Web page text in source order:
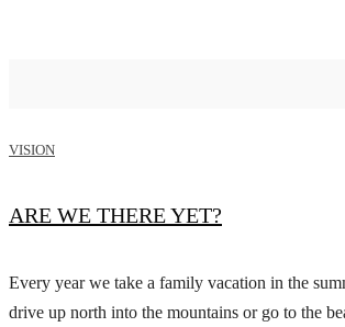
VISION
ARE WE THERE YET?
Every year we take a family vacation in the
drive up north into the mountains or go to the